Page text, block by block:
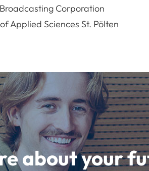
Corporation
Applied Sciences St. Pölten
about your